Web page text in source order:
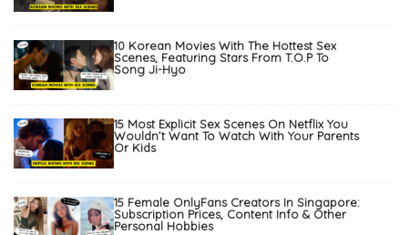
10 Korean Movies With The Hottest Sex
Scenes, Featuring Stars From T.O.P To
Song Ji-Hyo
15 Most Explicit Sex Scenes On Netflix You
Wouldn’t Want To Watch With Your Parents
Or Kids
15 Female OnlyFans Creators In Singapore:
Subscription Prices, Content Info & Other
Personal Hobbies